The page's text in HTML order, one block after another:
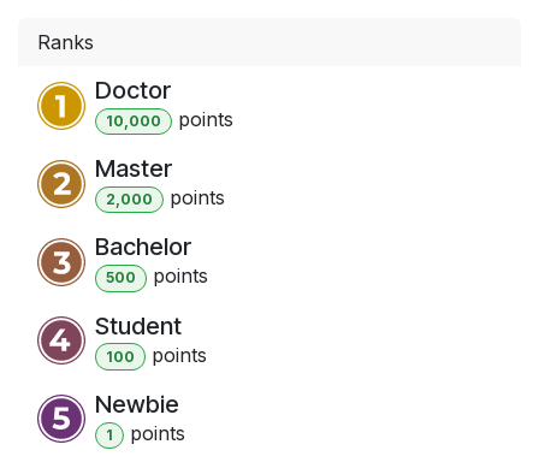
Ranks
Doctor
10,000 points
Master
2,000 points
Bachelor
500 points
Student
100 points
Newbie
1 points